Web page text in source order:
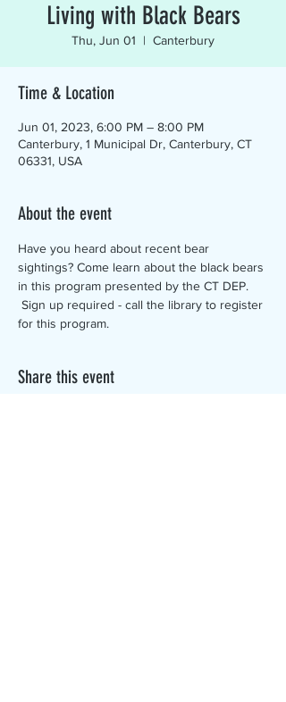
Living with Black Bears
Thu, Jun 01
  |
Canterbury
Time & Location
Jun 01, 2023, 6:00 PM – 8:00 PM
Canterbury, 1 Municipal Dr, Canterbury, CT
06331, USA
About the event
Have you heard about recent bear
sightings? Come learn about the black bears
in this program presented by the CT DEP.
Sign up required - call the library to register
for this program.
Share this event